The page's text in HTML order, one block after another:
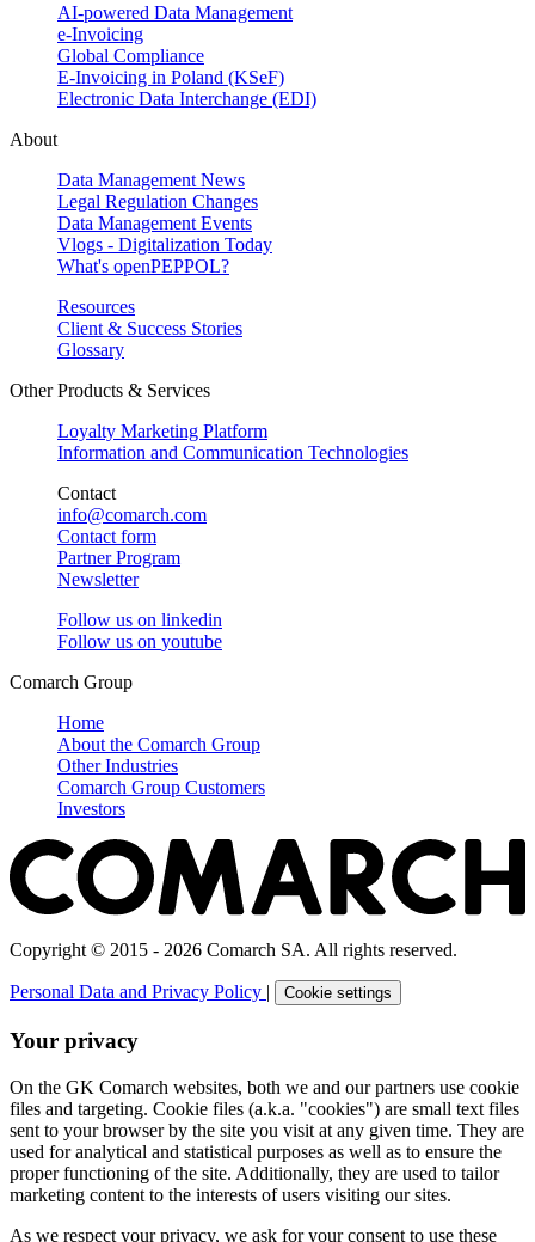
AI-powered Data Management
e-Invoicing
Global Compliance
E-Invoicing in Poland (KSeF)
Electronic Data Interchange (EDI)
About
Data Management News
Legal Regulation Changes
Data Management Events
Vlogs - Digitalization Today
What's openPEPPOL?
Resources
Client & Success Stories
Glossary
Other Products & Services
Loyalty Marketing Platform
Information and Communication Technologies
Contact
info@comarch.com
Contact form
Partner Program
Newsletter
Follow us on linkedin
Follow us on youtube
Comarch Group
Home
About the Comarch Group
Other Industries
Comarch Group Customers
Investors
Copyright © 2015 - 2026 Comarch SA. All rights reserved.
Personal Data and Privacy Policy | Cookie settings
Your privacy
On the GK Comarch websites, both we and our partners use cookie
files and targeting. Cookie files (a.k.a. "cookies") are small text files
sent to your browser by the site you visit at any given time. They are
used for analytical and statistical purposes as well as to ensure the
proper functioning of the site. Additionally, they are used to tailor
marketing content to the interests of users visiting our sites.
As we respect your privacy, we ask for your consent to use these